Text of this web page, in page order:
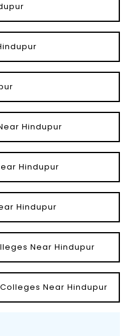
Hindupur
Hindupur
Hindupur
Near Hindupur
Near Hindupur